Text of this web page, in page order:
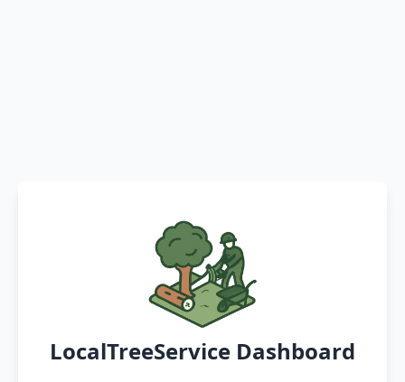
LocalTreeService Dashboard